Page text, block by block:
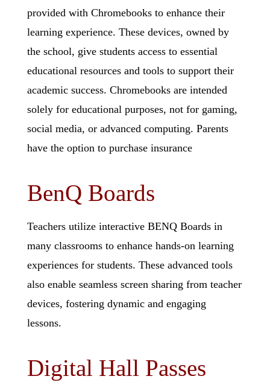
provided with Chromebooks to enhance their
learning experience. These devices, owned by
the school, give students access to essential
educational resources and tools to support their
academic success. Chromebooks are intended
solely for educational purposes, not for gaming,
social media, or advanced computing. Parents
have the option to purchase insurance
BenQ Boards
Teachers utilize interactive BENQ Boards in
many classrooms to enhance hands-on learning
experiences for students. These advanced tools
also enable seamless screen sharing from teacher
devices, fostering dynamic and engaging
lessons.
Digital Hall Passes